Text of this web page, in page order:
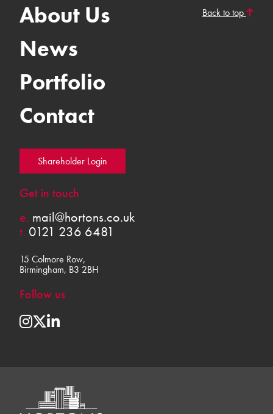
About Us
News
Portfolio
Contact
Shareholder Login
Get in touch
e. mail@hortons.co.uk
t. 0121 236 6481
15 Colmore Row,
Birmingham, B3 2BH
Follow us
Back to top